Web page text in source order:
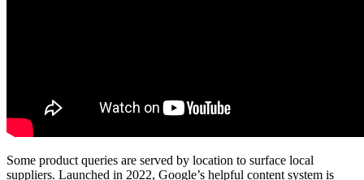
Some product queries are served by location to surface local
suppliers. Launched in 2022, Google’s helpful content system is